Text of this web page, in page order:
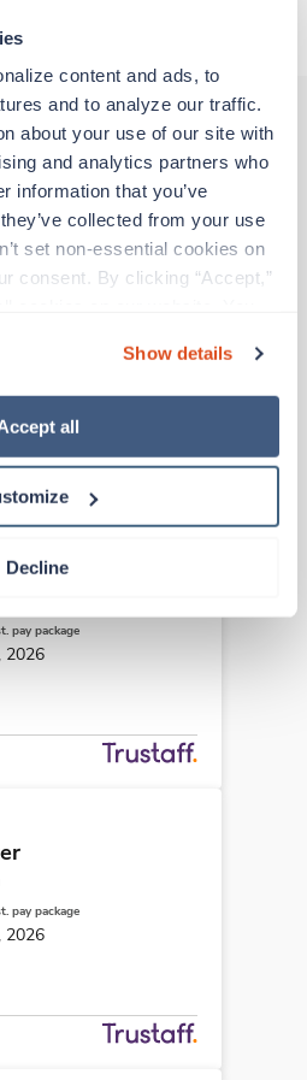
content and ads, to
and to analyze our traffic.
about your use of our site with
and analytics partners who
information that you’ve
collected from your use
set non-essential cookies on
consent. By clicking “Accept,”
about our use of cookies and
please read our Privacy
Show details
all
Decline
might interest you
pay package
2026
pay package
2026